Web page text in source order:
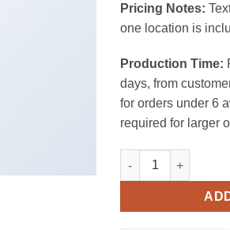
Pricing Notes:
one location is
Production Time:
days, from
for orders under 6
required for larger
Gourd Decanter